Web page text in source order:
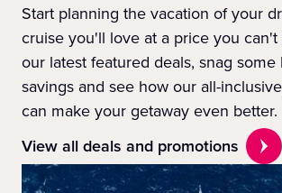
Start planning the vacation of your
cruise you'll love at a price you can't
our latest featured deals, snag some
savings and see how our all-
can make your getaway even better.
View all deals and promotions